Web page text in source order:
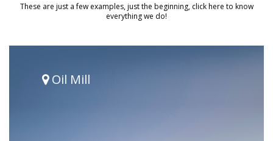
These are just a few examples, just the beginning, click here to know
everything we do!
Oil Mill